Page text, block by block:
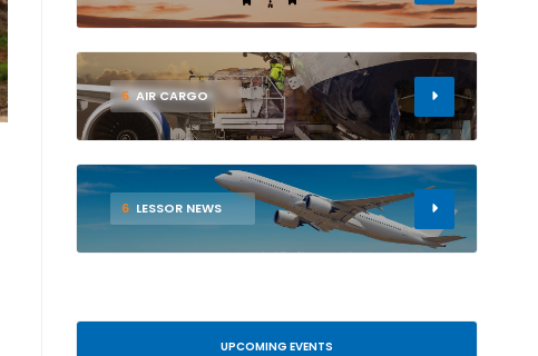
5 AIR CARGO
6 LESSOR NEWS
UPCOMING EVENTS